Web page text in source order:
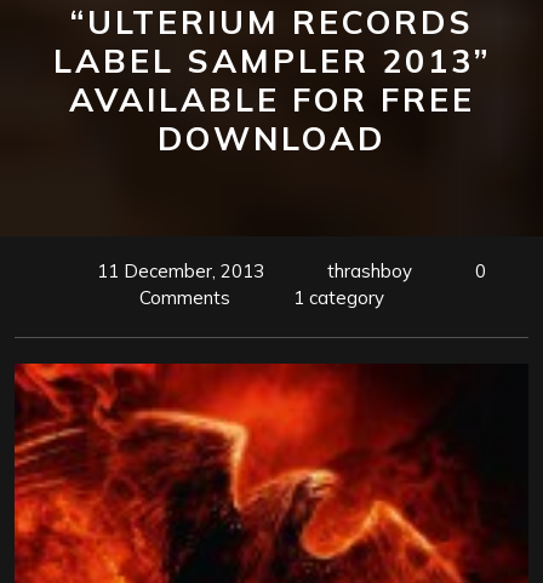
“ULTERIUM RECORDS
LABEL SAMPLER 2013”
AVAILABLE FOR FREE
DOWNLOAD
11 December, 2013 thrashboy
0
Comments
1 category